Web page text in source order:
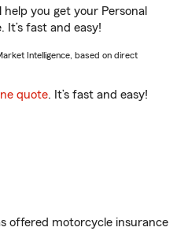
you get your Personal
It’s fast and easy!
Intelligence, based on direct
quote. It’s fast and easy!
offered motorcycle insurance